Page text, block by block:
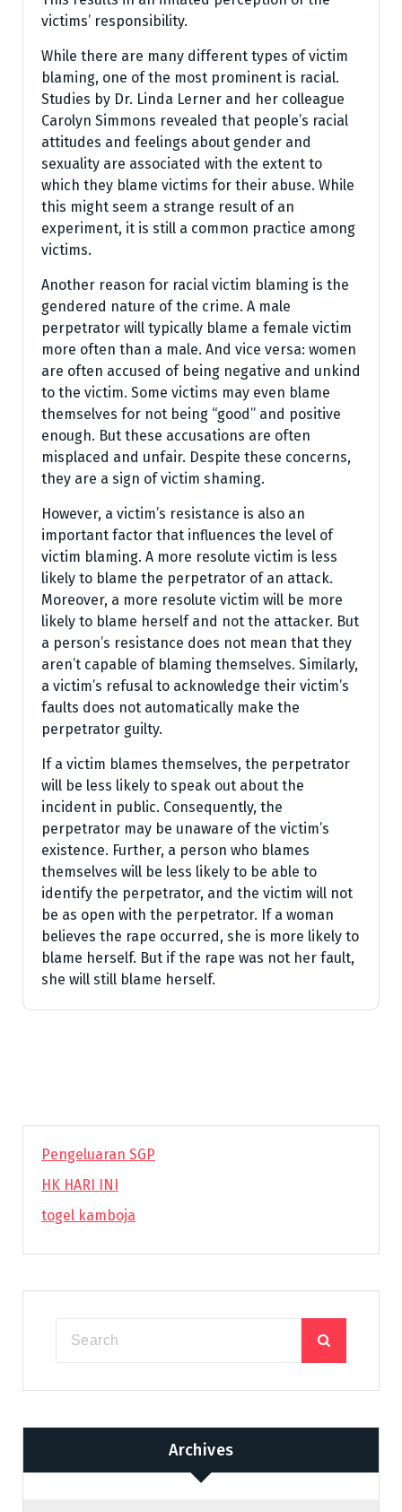
victims’ responsibility.
While there are many different types of victim
blaming, one of the most prominent is racial.
Studies by Dr. Linda Lerner and her colleague
Carolyn Simmons revealed that people’s racial
attitudes and feelings about gender and
sexuality are associated with the extent to
which they blame victims for their abuse. While
this might seem a strange result of an
experiment, it is still a common practice among
victims.
Another reason for racial victim blaming is the
gendered nature of the crime. A male
perpetrator will typically blame a female victim
more often than a male. And vice versa: women
are often accused of being negative and unkind
to the victim. Some victims may even blame
themselves for not being “good” and positive
enough. But these accusations are often
misplaced and unfair. Despite these concerns,
they are a sign of victim shaming.
However, a victim’s resistance is also an
important factor that influences the level of
victim blaming. A more resolute victim is less
likely to blame the perpetrator of an attack.
Moreover, a more resolute victim will be more
likely to blame herself and not the attacker. But
a person’s resistance does not mean that they
aren’t capable of blaming themselves. Similarly,
a victim’s refusal to acknowledge their victim’s
faults does not automatically make the
perpetrator guilty.
If a victim blames themselves, the perpetrator
will be less likely to speak out about the
incident in public. Consequently, the
perpetrator may be unaware of the victim’s
existence. Further, a person who blames
themselves will be less likely to be able to
identify the perpetrator, and the victim will not
be as open with the perpetrator. If a woman
believes the rape occurred, she is more likely to
blame herself. But if the rape was not her fault,
she will still blame herself.
Pengeluaran SGP
HK HARI INI
togel kamboja
Archives